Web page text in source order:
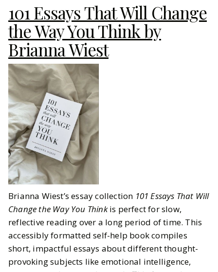
101 Essays That Will Change
the Way You Think by
Brianna Wiest
Brianna Wiest’s essay collection 101 Essays That Will
Change the Way You Thinkis perfect for slow,
reflective reading over a long period of time. This
accessibly formatted self-help book compiles
short, impactful essays about different thought-
provoking subjects like emotional intelligence,